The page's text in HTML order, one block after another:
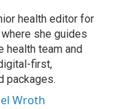
health editor for
she guides
team and
first,
packages.
Wroth